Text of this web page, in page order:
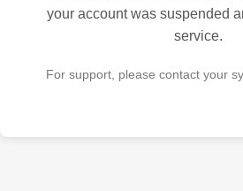
your account was suspended
service.
For support, please contact your